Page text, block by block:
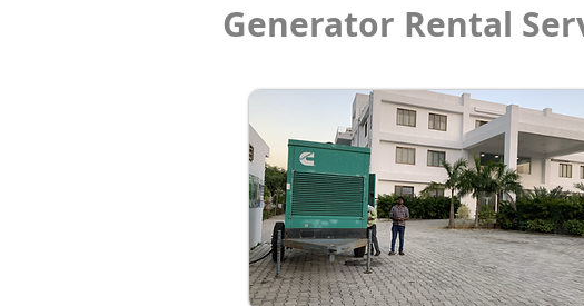
Generator Rental